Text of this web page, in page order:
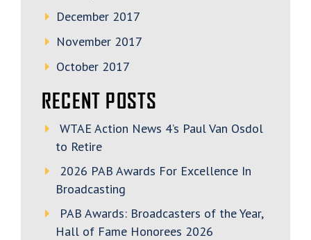
December 2017
November 2017
October 2017
RECENT POSTS
WTAE Action News 4’s Paul Van Osdol
to Retire
2026 PAB Awards For Excellence In
Broadcasting
PAB Awards: Broadcasters of the Year,
Hall of Fame Honorees 2026